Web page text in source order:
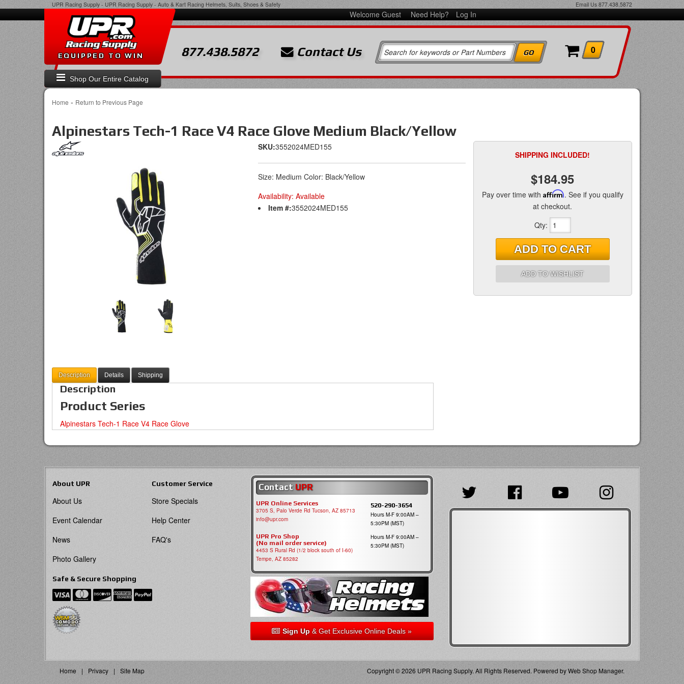
UPR Racing Supply - UPR Racing Supply - Auto & Kart Racing Helmets, Suits, Shoes & Safety Email Us 877.438.5872
Welcome Guest Need Help? Log In
Shop Our Entire Catalog
EQUIPPED TO WIN 877.438.5872 Contact Us 0
Home - Return to Previous Page
Alpinestars Tech-1 Race V4 Race Glove Medium Black/Yellow
SKU:3552024MED155
Size: Medium Color: Black/Yellow
Availability: Available
Item #:3552024MED155
SHIPPING INCLUDED!
$184.95
Pay over time with Affirm. See if you qualify
at checkout.
Qty:
ADD TO CART
ADD TO WISHLIST
Description Details Shipping
Description
Product Series
Alpinestars Tech-1 Race V4 Race Glove
About UPR
About Us
Event Calendar
News
Photo Gallery
Customer Service
Store Specials
Help Center
FAQ's
Safe & Secure Shopping
Contact UPR
UPR Online Services
3705 S, Palo Verde Rd Tucson, AZ 85713
info@upr.com
520-290-3654
Hours M-F 9:00AM –
5:30PM (MST)
UPR Pro Shop
(No mail order service)
4453 S Rural Rd (1/2 block south of I-60)
Tempe, AZ 85282
Hours M-F 9:00AM –
5:30PM (MST)
Sign Up& Get Exclusive Online Deals »
Home Privacy Site Map Copyright © 2026 UPR Racing Supply. All Rights Reserved. Powered byWeb Shop Manager.